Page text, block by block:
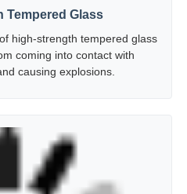
coming into contact with
causing explosions.